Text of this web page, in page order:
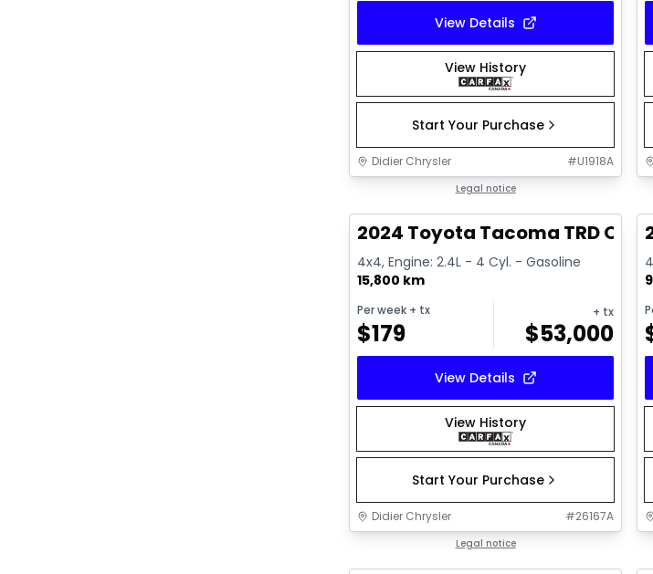
View Details
View History
Start Your Purchase
Didier Chrysler #U1918A
Legal notice
2024 Toyota Tacoma TRD
4x4, Engine: 2.4L - 4 Cyl. - Gasoline
15,800 km
Per week + tx
$179
+ tx
$53,000
View Details
View History
Start Your Purchase
Didier Chrysler #26167A
Legal notice